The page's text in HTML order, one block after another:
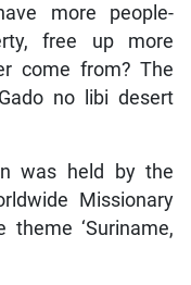
more people-
free up more
come from? The
no libi desert
was held by the
Missionary
‘Suriname,